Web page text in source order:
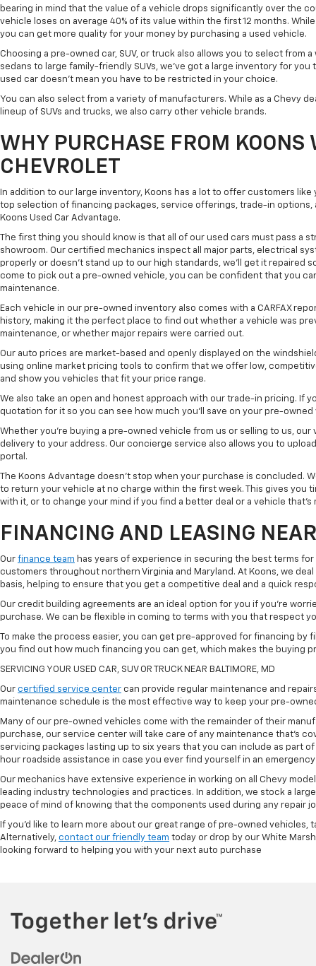
bearing in mind that the value of a vehicle drops significantly over the
vehicle loses on average 40% of its value within the first 12 months.
you can get more quality for your money by purchasing a used vehicle.
Choosing a pre-owned car, SUV, or truck also allows you to select from
sedans to large family-friendly SUVs, we've got a large inventory for
used car doesn't mean you have to be restricted in your choice.
You can also select from a variety of manufacturers. While as a Chevy
lineup of SUVs and trucks, we also carry other vehicle brands.
WHY PURCHASE FROM
CHEVROLET
In addition to our large inventory, Koons has a lot to offer customers
top selection of financing packages, service offerings, trade-in options,
Koons Used Car Advantage.
The first thing you should know is that all of our used cars must pass a
showroom. Our certified mechanics inspect all major parts, electrical
properly or doesn't stand up to our high standards, we'll get it repaired
come to pick out a pre-owned vehicle, you can be confident that you
maintenance.
Each vehicle in our pre-owned inventory also comes with a CARFAX
history, making it the perfect place to find out whether a vehicle was
maintenance, or whether major repairs were carried out.
Our auto prices are market-based and openly displayed on the
using online market pricing tools to confirm that we offer low,
and show you vehicles that fit your price range.
We also take an open and honest approach with our trade-in pricing. If
quotation for it so you can see how much you'll save on your pre-
Whether you're buying a pre-owned vehicle from us or selling to us,
delivery to your address. Our concierge service also allows you to
portal.
The Koons Advantage doesn't stop when your purchase is concluded.
to return your vehicle at no charge within the first week. This gives you
with it, or to change your mind if you find a better deal or a vehicle
FINANCING AND LEASING
Our finance team has years of experience in securing the best terms
customers throughout northern Virginia and Maryland. At Koons, we
basis, helping to ensure that you get a competitive deal and a quick
Our credit building agreements are an ideal option for you if you're
purchase. We can be flexible in coming to terms with you that respect
To make the process easier, you can get pre-approved for financing by
you find out how much financing you can get, which makes the buying
SERVICING YOUR USED CAR, SUV OR TRUCK NEAR BALTIMORE, MD
Our certified service center can provide regular maintenance and
maintenance schedule is the most effective way to keep your pre-
Many of our pre-owned vehicles come with the remainder of their
purchase, our service center will take care of any maintenance that's
servicing packages lasting up to six years that you can include as part
hour roadside assistance in case you ever find yourself in an
Our mechanics have extensive experience in working on all Chevy
leading industry technologies and practices. In addition, we stock a
peace of mind of knowing that the components used during any repair
If you'd like to learn more about our great range of pre-owned vehicles,
Alternatively, contact our friendly team today or drop by our White
looking forward to helping you with your next auto purchase